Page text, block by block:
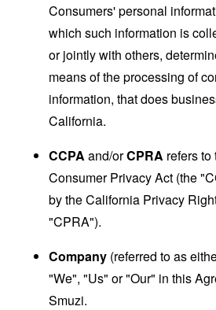
Consumers' personal
which such information is
or jointly with others,
means of the processing of
information, that does
California.
CCPA and/orCPRA refers
Consumer Privacy Act (the
by the California Privacy
"CPRA").
Company (referred to as
"We", "Us" or "Our" in this
Smuzi.